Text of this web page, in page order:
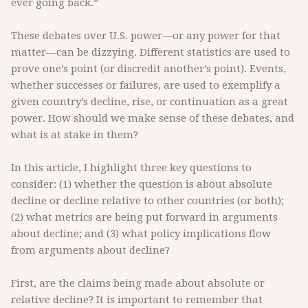
ever going back.”
These debates over U.S. power—or any power for that
matter—can be dizzying. Different statistics are used to
prove one’s point (or discredit another’s point). Events,
whether successes or failures, are used to exemplify a
given country’s decline, rise, or continuation as a great
power. How should we make sense of these debates, and
what is at stake in them?
In this article, I highlight three key questions to
consider: (1) whether the question is about absolute
decline or decline relative to other countries (or both);
(2) what metrics are being put forward in arguments
about decline; and (3) what policy implications flow
from arguments about decline?
First, are the claims being made about absolute or
relative decline? It is important to remember that